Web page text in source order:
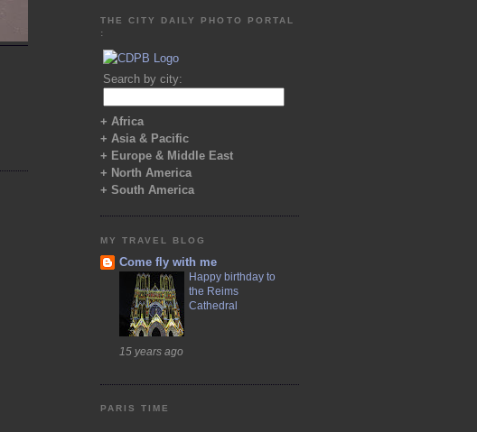
THE CITY DAILY PHOTO PORTAL
:
Search by city:
+ Africa
+ Asia & Pacific
+ Europe & Middle East
+ North America
+ South America
MY TRAVEL BLOG
Come fly with me
Happy birthday to
the Reims
Cathedral
15 years ago
PARIS TIME